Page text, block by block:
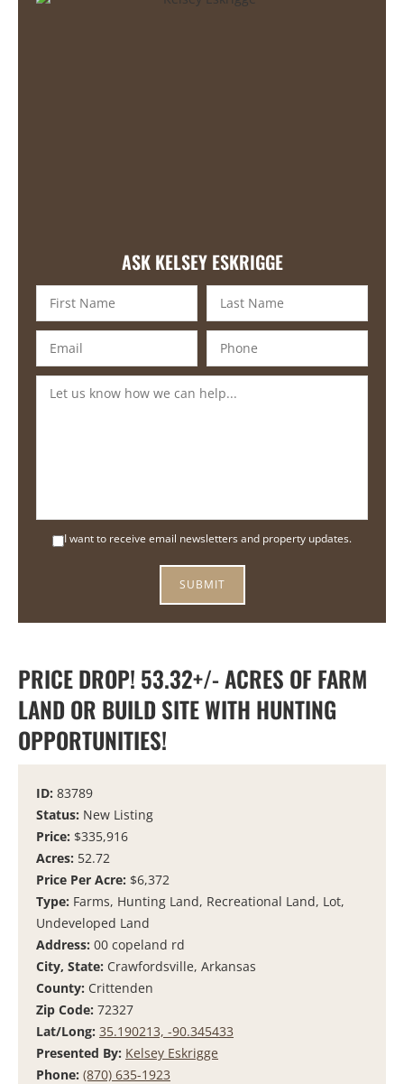
ASK KELSEY ESKRIGGE
I want to receive email newsletters and property updates.
PRICE DROP! 53.32+/- ACRES OF FARM
LAND OR BUILD SITE WITH HUNTING
OPPORTUNITIES!
ID: 83789
Status: New Listing
Price: $335,916
Acres: 52.72
Price Per Acre: $6,372
Type: Farms, Hunting Land, Recreational Land, Lot,
Undeveloped Land
Address: 00 copeland rd
City, State: Crawfordsville, Arkansas
County: Crittenden
Zip Code: 72327
Lat/Long: 35.190213, -90.345433
Presented By: Kelsey Eskrigge
Phone: (870) 635-1923